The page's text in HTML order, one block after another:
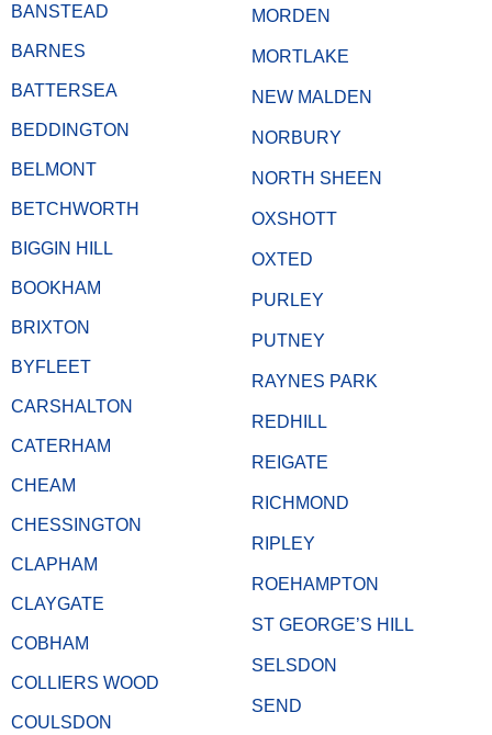
BANSTEAD
BARNES
BATTERSEA
BEDDINGTON
BELMONT
BETCHWORTH
BIGGIN HILL
BOOKHAM
BRIXTON
BYFLEET
CARSHALTON
CATERHAM
CHEAM
CHESSINGTON
CLAPHAM
CLAYGATE
COBHAM
COLLIERS WOOD
COULSDON
MORDEN
MORTLAKE
NEW MALDEN
NORBURY
NORTH SHEEN
OXSHOTT
OXTED
PURLEY
PUTNEY
RAYNES PARK
REDHILL
REIGATE
RICHMOND
RIPLEY
ROEHAMPTON
ST GEORGE’S HILL
SELSDON
SEND